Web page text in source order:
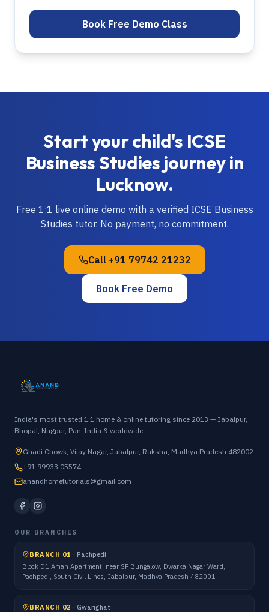
Book Free Demo Class
Start your child's ICSE
Business Studies journey in
Lucknow.
Free 1:1 live online demo with a verified ICSE Business
Studies tutor. No payment, no commitment.
Call +91 79742 21232
Book Free Demo
India's most trusted 1:1 home & online tutoring since 2013 — Jabalpur,
Bhopal, Nagpur, Pan-India & worldwide.
Ghadi Chowk, Vijay Nagar, Jabalpur, Raksha, Madhya Pradesh 482002
+91 99933 05574
anandhometutorials@gmail.com
OUR BRANCHES
BRANCH 01 · Pachpedi
Block D1 Aman Apartment, near SP Bungalow, Dwarka Nagar Ward,
Pachpedi, South Civil Lines, Jabalpur, Madhya Pradesh 482001
BRANCH 02 · Gwarighat